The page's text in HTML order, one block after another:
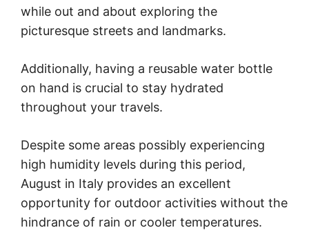
while out and about exploring the
picturesque streets and landmarks.
Additionally, having a reusable water bottle
on hand is crucial to stay hydrated
throughout your travels.
Despite some areas possibly experiencing
high humidity levels during this period,
August in Italy provides an excellent
opportunity for outdoor activities without the
hindrance of rain or cooler temperatures.